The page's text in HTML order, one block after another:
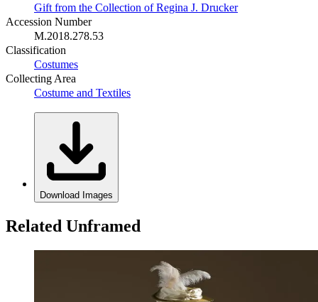
Gift from the Collection of Regina J. Drucker
Accession Number
M.2018.278.53
Classification
Costumes
Collecting Area
Costume and Textiles
Download Images
Related Unframed